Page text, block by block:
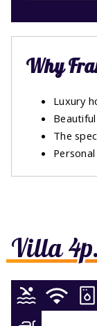
Villa
Why
Luxury
The